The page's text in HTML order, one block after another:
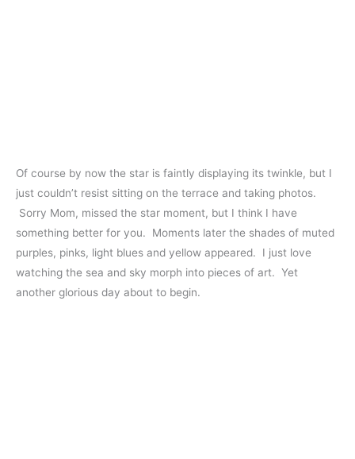
Of course by now the star is faintly displaying its twinkle, but I
just couldn’t resist sitting on the terrace and taking photos.
Sorry Mom, missed the star moment, but I think I have
something better for you. Moments later the shades of muted
purples, pinks, light blues and yellow appeared. I just love
watching the sea and sky morph into pieces of art. Yet
another glorious day about to begin.